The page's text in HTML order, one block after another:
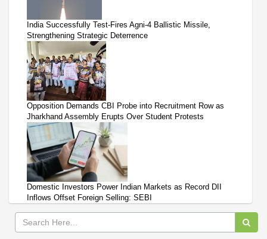
India Successfully Test-Fires Agni-4 Ballistic Missile,
Strengthening Strategic Deterrence
Opposition Demands CBI Probe into Recruitment Row as
Jharkhand Assembly Erupts Over Student Protests
Domestic Investors Power Indian Markets as Record DII
Inflows Offset Foreign Selling: SEBI